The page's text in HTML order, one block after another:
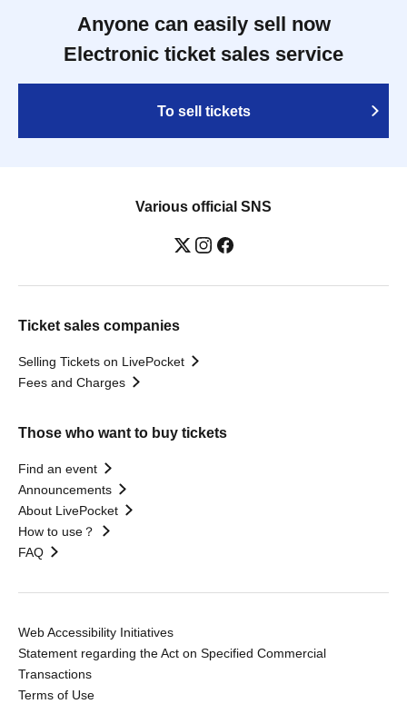
Anyone can easily sell now
Electronic ticket sales service
To sell tickets
Various official SNS
Ticket sales companies
Selling Tickets on LivePocket
Fees and Charges
Those who want to buy tickets
Find an event
Announcements
About LivePocket
How to use？
FAQ
Web Accessibility Initiatives
Statement regarding the Act on Specified Commercial
Transactions
Terms of Use